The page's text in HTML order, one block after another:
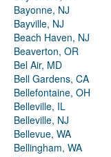
Bayonne, NJ
Bayville, NJ
Beach Haven, NJ
Beaverton, OR
Bel Air, MD
Bell Gardens, CA
Bellefontaine, OH
Belleville, IL
Belleville, NJ
Bellevue, WA
Bellingham, WA